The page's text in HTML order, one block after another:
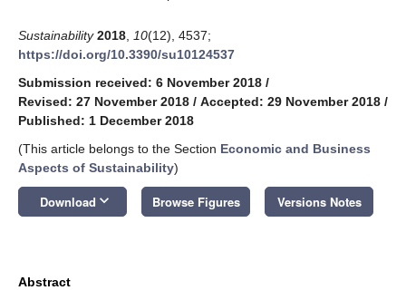
Sustainability 2018 10(12), 4537;
https://doi.org/10.3390/su10124537
Submission received: 6 November 2018 /
Revised: 27 November 2018 / Accepted: 29 November 2018 /
Published: 1 December 2018
(This article belongs to the Section Economic and Business
Aspects of Sustainability)
Download keyboard_arrow_down Browse Figures Versions Notes
Abstract